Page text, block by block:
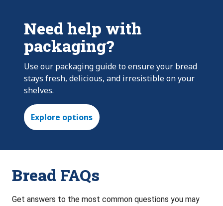
Need help with
packaging?
Use our packaging guide to ensure your bread
stays fresh, delicious, and irresistible on your
shelves.
Explore options
Bread FAQs
Get answers to the most common questions you may